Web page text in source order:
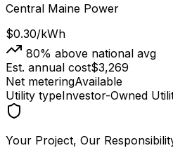
Central Maine Power
$0.30/kWh
80% above national avg
Est. annual cost$3,269
Net meteringAvailable
Utility typeInvestor-Owned
Your Project, Our